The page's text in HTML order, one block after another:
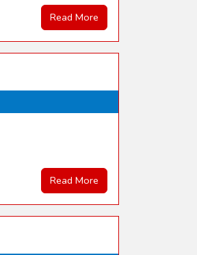
Read More
Read More